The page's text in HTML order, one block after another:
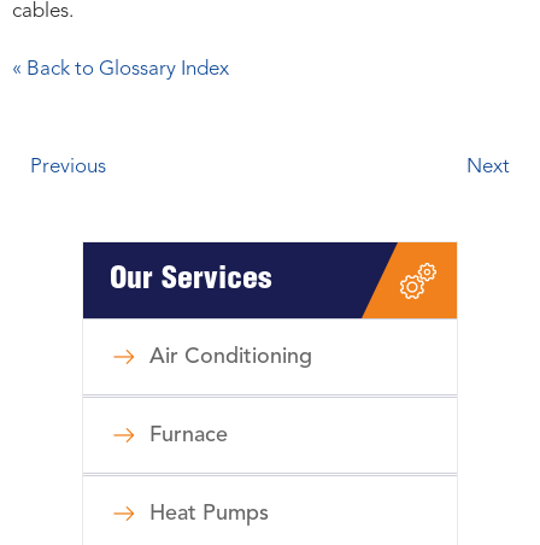
cables.
« Back to Glossary Index
Previous Next
Our Services
Air Conditioning
Furnace
Heat Pumps